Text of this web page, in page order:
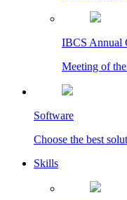
IBCS Annual
Meeting of
Software
Choose the best
Skills